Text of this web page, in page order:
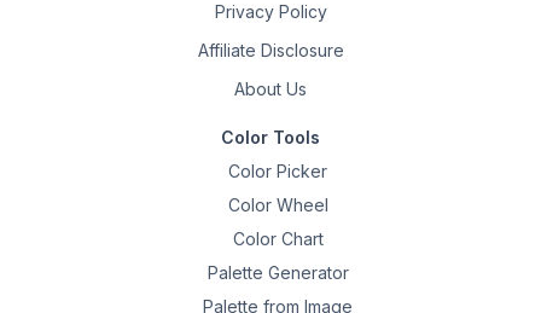
Privacy Policy
Affiliate Disclosure
About Us
Color Tools
Color Picker
Color Wheel
Color Chart
Palette Generator
Palette from Image